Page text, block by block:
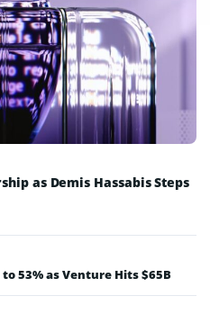
as Demis Hassabis Steps
53% as Venture Hits $65B